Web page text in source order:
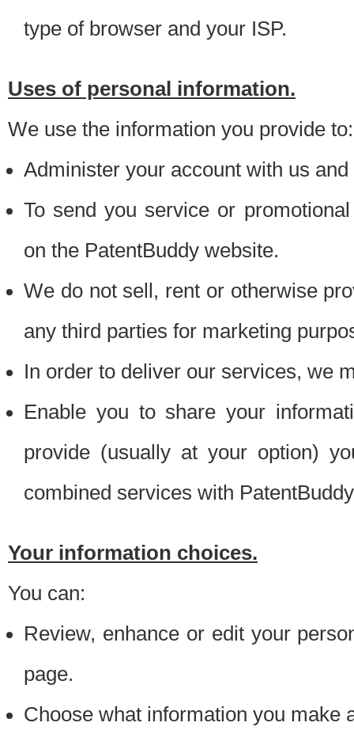
type of browser and your ISP.
Uses of personal information.
We use the information you provide to:
Administer your account with us
To send you service or
on the PatentBuddy website.
We do not sell, rent or otherwise
any third parties for marketing
In order to deliver our services, we
Enable you to share your
provide (usually at your option)
combined services with
Your information choices.
You can:
Review, enhance or edit your
page.
Choose what information you make